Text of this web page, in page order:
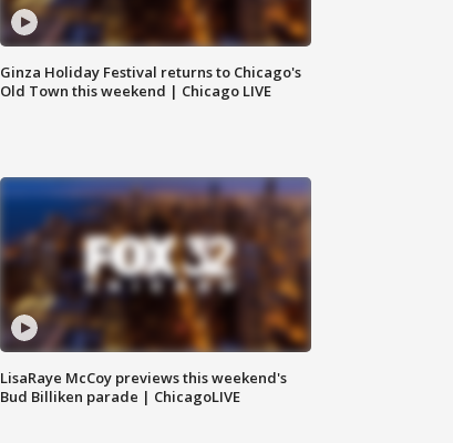
Ginza Holiday Festival returns to Chicago's
Old Town this weekend | Chicago LIVE
LisaRaye McCoy previews this weekend's
Bud Billiken parade | ChicagoLIVE